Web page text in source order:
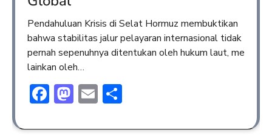
Pendahuluan Krisis di Selat Hormuz membuktikan
bahwa stabilitas jalur pelayaran internasional tidak
pernah sepenuhnya ditentukan oleh hukum laut, me
lainkan oleh…
Facebook
Mastodon
Email